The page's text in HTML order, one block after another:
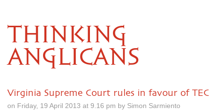
THINKING
ANGLICANS
Virginia Supreme Court rules in favour of TEC
on Friday, 19 April 2013 at 9.16 pm by Simon Sarmiento